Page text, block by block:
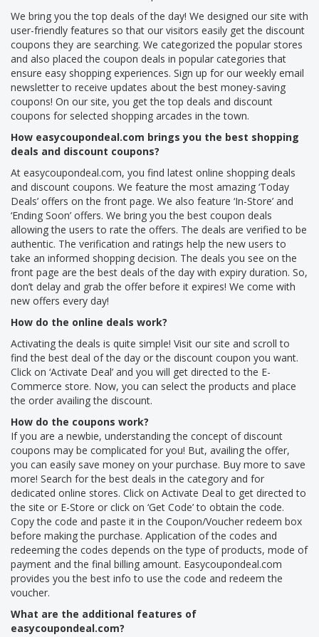
We bring you the top deals of the day! We designed our site with
user-friendly features so that our visitors easily get the discount
coupons they are searching. We categorized the popular stores
and also placed the coupon deals in popular categories that
ensure easy shopping experiences. Sign up for our weekly email
newsletter to receive updates about the best money-saving
coupons! On our site, you get the top deals and discount
coupons for selected shopping arcades in the town.
How easycoupondeal.com brings you the best shopping
deals and discount coupons?
At easycoupondeal.com, you find latest online shopping deals
and discount coupons. We feature the most amazing ‘Today
Deals’ offers on the front page. We also feature ‘In-Store’ and
‘Ending Soon’ offers. We bring you the best coupon deals
allowing the users to rate the offers. The deals are verified to be
authentic. The verification and ratings help the new users to
take an informed shopping decision. The deals you see on the
front page are the best deals of the day with expiry duration. So,
don’t delay and grab the offer before it expires! We come with
new offers every day!
How do the online deals work?
Activating the deals is quite simple! Visit our site and scroll to
find the best deal of the day or the discount coupon you want.
Click on ‘Activate Deal’ and you will get directed to the E-
Commerce store. Now, you can select the products and place
the order availing the discount.
How do the coupons work?
If you are a newbie, understanding the concept of discount
coupons may be complicated for you! But, availing the offer,
you can easily save money on your purchase. Buy more to save
more! Search for the best deals in the category and for
dedicated online stores. Click on Activate Deal to get directed to
the site or E-Store or click on ‘Get Code’ to obtain the code.
Copy the code and paste it in the Coupon/Voucher redeem box
before making the purchase. Application of the codes and
redeeming the codes depends on the type of products, mode of
payment and the final billing amount. Easycoupondeal.com
provides you the best info to use the code and redeem the
voucher.
What are the additional features of
easycoupondeal.com?